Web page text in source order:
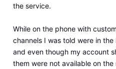
the service.
While on the phone with
channels I was told were in
and even though my account
them were not available on the